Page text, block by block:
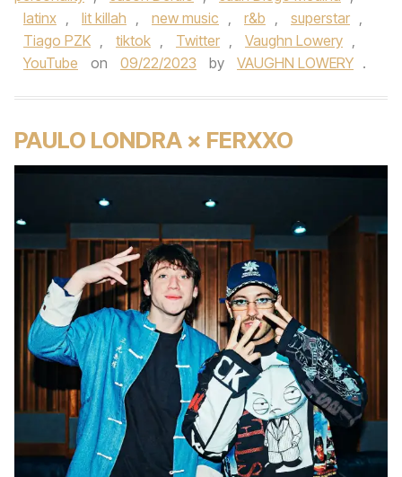
latinx , lit killah , new music , r&b , superstar ,
Tiago PZK , tiktok , Twitter , Vaughn Lowery ,
YouTube
on 09/22/2023 by VAUGHN LOWERY .
PAULO LONDRA × FERXXO